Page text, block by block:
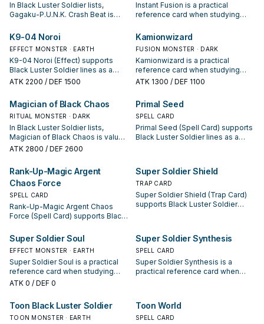
In Black Luster Soldier lists,
Gagaku-P.U.N.K. Crash Beat is
summon or protecting the combo;
keep or cut it based on your
interruption package.
Instant Fusion is a practical
reference card when studying
summon condition and whether it
is a starter, extender, or payoff.
K9-04 Noroi
EFFECT MONSTER · EARTH
K9-04 Noroi (Effect) supports
Black Luster Soldier lines as a
search, extend, or end-board
appears in winning opening
sequences.
ATK 2200 / DEF 1500
Kamionwizard
FUSION MONSTER · DARK
Kamionwizard is a practical
reference card when studying
Black Luster Soldier: note its
is a starter, extender, or payoff.
ATK 1300 / DEF 1100
Magician of Black Chaos
RITUAL MONSTER · DARK
In Black Luster Soldier lists,
Magician of Black Chaos is valued
for enabling the next summon or
it based on your interruption
package.
ATK 2800 / DEF 2600
Primal Seed
SPELL CARD
Primal Seed (Spell Card) supports
Black Luster Soldier lines as a
appears in winning opening
sequences.
Rank-Up-Magic Argent
Chaos Force
SPELL CARD
Rank-Up-Magic Argent Chaos
Force (Spell Card) supports Black
extend, or end-board piece—
evaluate it by how often it
appears in winning opening
sequences.
Super Soldier Shield
TRAP CARD
Super Soldier Shield (Trap Card)
supports Black Luster Soldier
often it appears in winning
opening sequences.
Super Soldier Soul
EFFECT MONSTER · EARTH
Super Soldier Soul is a practical
reference card when studying
Black Luster Soldier: note its
is a starter, extender, or payoff.
ATK 0 / DEF 0
Super Soldier Synthesis
SPELL CARD
Super Soldier Synthesis is a
practical reference card when
payoff.
Toon Black Luster Soldier
TOON MONSTER · EARTH
Toon World
SPELL CARD